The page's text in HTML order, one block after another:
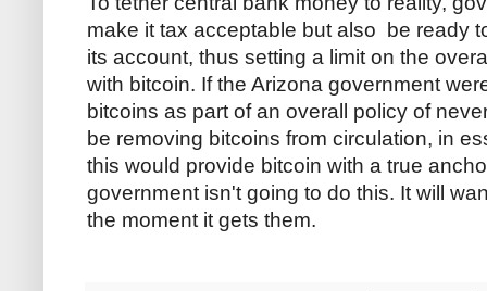
make it tax acceptable but also be ready
its account, thus setting a limit on the
with bitcoin. If the Arizona government
bitcoins as part of an overall policy of
be removing bitcoins from circulation, in
this would provide bitcoin with a true
government isn't going to do this. It will
the moment it gets them.